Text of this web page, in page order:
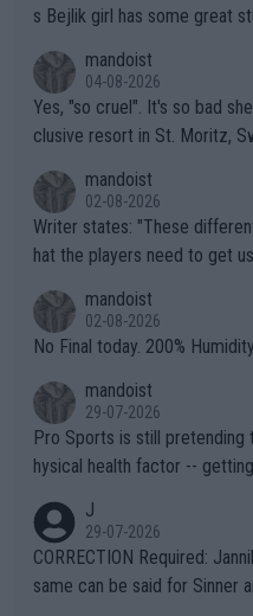
s Bejlik girl has some great
mandoist
04-08-2026
Yes, "so cruel". It's so bad
clusive resort in St. Moritz,
mandoist
02-08-2026
Writer states: "These different brands have slight differences t
hat the players need to get used to" That is the
n) telling the World's Top
it.
mandoist
02-08-2026
No Final today. 200%
mandoist
29-07-2026
Pro Sports is still pretending
hysical health factor --
g to" get hotter... IT IS ALREADY HERE!!
es and venues are -- and
s regarding the Future
J
29-07-2026
CORRECTION Required: Jannik
same can be said for Sinner